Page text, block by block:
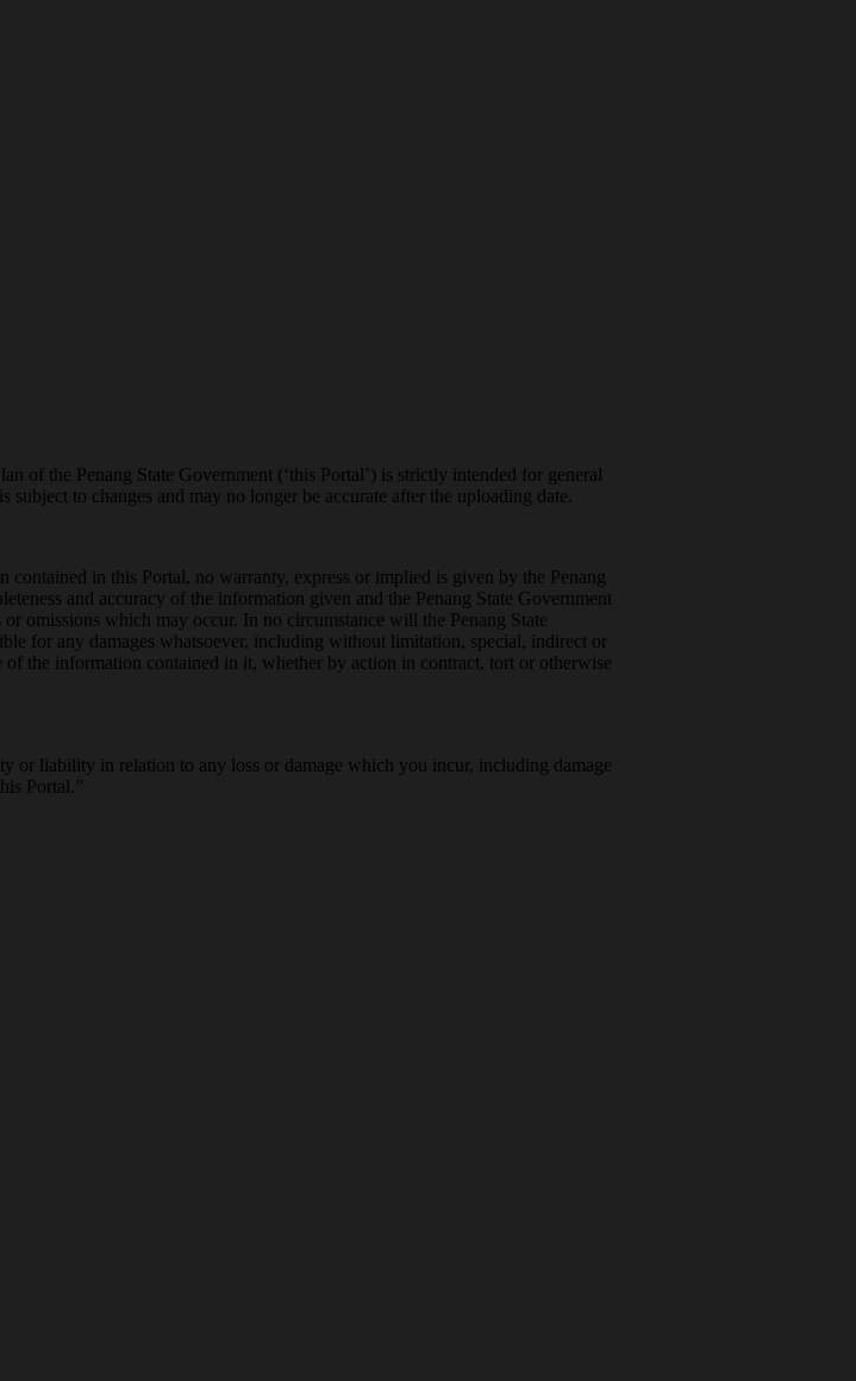
of the Penang State Government (‘this Portal’) is strictly intended for general
to changes and may no longer be accurate after the uploading date.
in this Portal, no warranty, express or implied is given by the Penang
and accuracy of the information given and the Penang State Government
omissions which may occur. In no circumstance will the Penang State
for any damages whatsoever, including without limitation, special, indirect or
of the information contained in it, whether by action in contract, tort or otherwise
or liability in relation to any loss or damage which you incur, including damage
Portal.”